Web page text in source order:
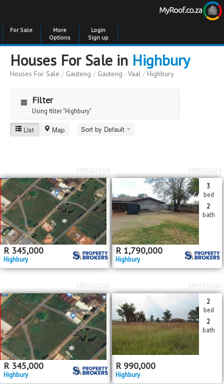
For Sale
More
Options
Login
Sign up
Houses For Sale in Highbury
Houses For Sale / Gauteng / Gauteng - Vaal / Highbury
Filter
Using filter "Highbury"
Highbury
Bedrooms
Bedrooms
Bathrooms
Bathrooms
Floor Size
Floor Size
to
Property Type
Property Type
List Map Sort by Default
R 345,000
Highbury
MR687539
R 1,790,000
Highbury
3
bed
2
bath
MR670824
R 345,000
Highbury
MR590100
R 990,000
Highbury
2
bed
2
bath
MR493646